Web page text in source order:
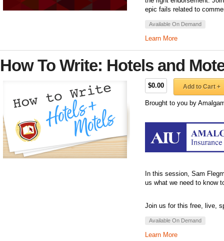
epic fails related to
Available On Demand
Learn More
How To Write: Hotels and
$0.00 Add to Cart +
Brought to you by
In this session, Sam
us what we need to know
Join us for this free, live,
Available On Demand
Learn More